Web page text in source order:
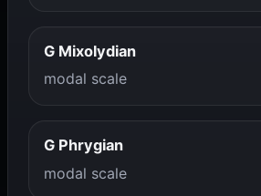
G Mixolydian
modal scale
G Phrygian
modal scale